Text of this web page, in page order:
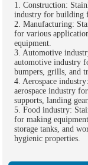
1. Construction:
industry for building
2. Manufacturing:
for various
equipment.
3. Automotive
automotive industry
bumpers, grills, and
4. Aerospace
aerospace industry
supports, landing
5. Food industry:
for making
storage tanks, and
hygienic properties.